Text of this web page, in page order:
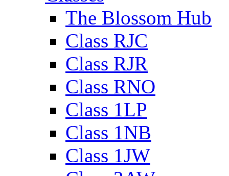
The Blossom Hub
Class RJC
Class RJR
Class RNO
Class 1LP
Class 1NB
Class 1JW